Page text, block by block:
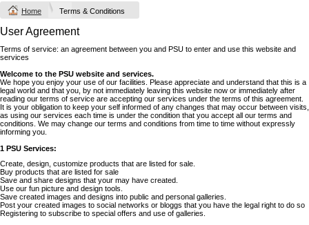
Home Terms & Conditions
User Agreement
Terms of service: an agreement between you and PSU to enter and use this website and
services
Welcome to the PSU website and services.
We hope you enjoy your use of our facilities. Please appreciate and understand that this is a
legal world and that you, by not immediately leaving this website now or immediately after
reading our terms of service are accepting our services under the terms of this agreement.
It is your obligation to keep your self informed of any changes that may occur between visits,
as using our services each time is under the condition that you accept all our terms and
conditions. We may change our terms and conditions from time to time without expressly
informing you.
1 PSU Services:
Create, design, customize products that are listed for sale.
Buy products that are listed for sale
Save and share designs that your may have created.
Use our fun picture and design tools.
Save created images and designs into public and personal galleries.
Post your created images to social networks or bloggs that you have the legal right to do so
Registering to subscribe to special offers and use of galleries.